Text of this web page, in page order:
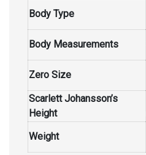
Body Type
Body Measurements
Zero Size
Scarlett Johansson’s
Height
Weight